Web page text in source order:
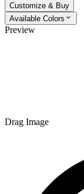
Customize & Buy
Available Colors
Preview
Drag Image